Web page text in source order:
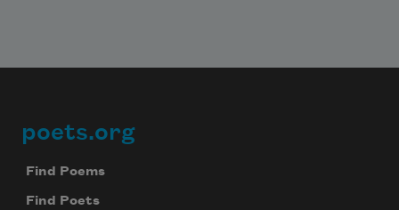
Footer
poets.org
Find Poems
Find Poets